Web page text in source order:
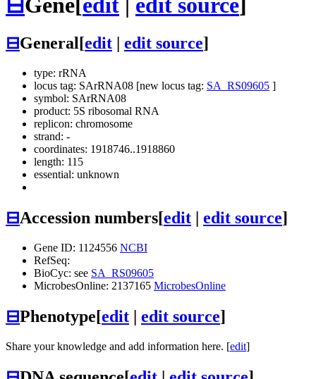
⊟General[edit edit source]
type: rRNA
locus tag: SArRNA08 [new locus tag: SA_RS09605 ]
symbol: SArRNA08
product: 5S ribosomal RNA
replicon: chromosome
strand: -
coordinates: 1918746..1918860
length: 115
essential: unknown
⊟Accession numbers[edit | edit source]
Gene ID: 1124556 NCBI
RefSeq:
BioCyc: see SA_RS09605
MicrobesOnline: 2137165 MicrobesOnline
⊟Phenotype[edit | edit source]
Share your knowledge and add information here. [edit]